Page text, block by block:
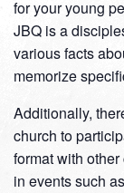
for your young
JBQ is a
various facts
memorize
Additionally,
church to
format with
in events such